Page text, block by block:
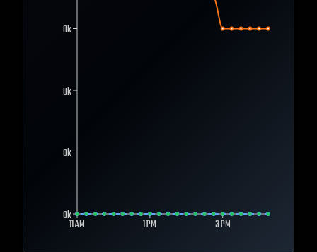
11 AM 1 PM 3 PM
0k
0k
0k
0k